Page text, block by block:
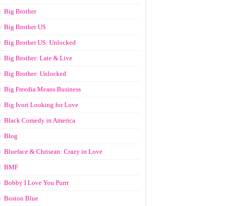
Big Brother
Big Brother US
Big Brother US: Unlocked
Big Brother: Late & Live
Big Brother: Unlocked
Big Freedia Means Business
Big Ivori Looking for Love
Black Comedy in America
Blog
Blueface & Chrisean: Crazy in Love
BMF
Bobby I Love You Purrr
Boston Blue